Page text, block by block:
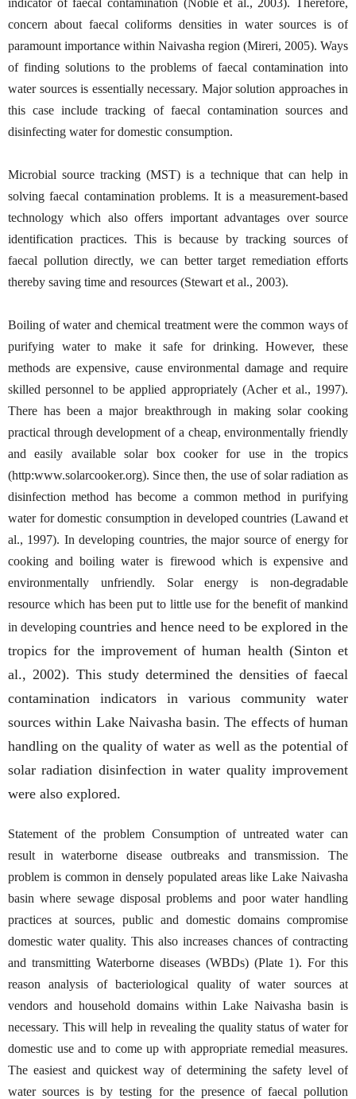
concern about faecal coliforms densities in water sources is of
paramount importance within Naivasha region (Mireri, 2005). Ways
of finding solutions to the problems of faecal contamination into
water sources is essentially necessary. Major solution approaches in
this case include tracking of faecal contamination sources and
disinfecting water for domestic consumption.
Microbial source tracking (MST) is a technique that can help in
solving faecal contamination problems. It is a measurement-based
technology which also offers important advantages over source
identification practices. This is because by tracking sources of
faecal pollution directly, we can better target remediation efforts
thereby saving time and resources (Stewart et al., 2003).
Boiling of water and chemical treatment were the common ways of
purifying water to make it safe for drinking. However, these
methods are expensive, cause environmental damage and require
skilled personnel to be applied appropriately (Acher et al., 1997).
There has been a major breakthrough in making solar cooking
practical through development of a cheap, environmentally friendly
and easily available solar box cooker for use in the tropics
(http:www.solarcooker.org). Since then, the use of solar radiation as
disinfection method has become a common method in purifying
water for domestic consumption in developed countries (Lawand et
al., 1997). In developing countries, the major source of energy for
cooking and boiling water is firewood which is expensive and
environmentally unfriendly. Solar energy is non-degradable
resource which has been put to little use for the benefit of mankind
in developing countries and hence need to be explored in the
tropics for the improvement of human health (Sinton et
al., 2002). This study determined the densities of faecal
contamination indicators in various community water
sources within Lake Naivasha basin. The effects of human
handling on the quality of water as well as the potential of
solar radiation disinfection in water quality improvement
were also explored.
Statement of the problem Consumption of untreated water can
result in waterborne disease outbreaks and transmission. The
problem is common in densely populated areas like Lake Naivasha
basin where sewage disposal problems and poor water handling
practices at sources, public and domestic domains compromise
domestic water quality. This also increases chances of contracting
and transmitting Waterborne diseases (WBDs) (Plate 1). For this
reason analysis of bacteriological quality of water sources at
vendors and household domains within Lake Naivasha basin is
necessary. This will help in revealing the quality status of water for
domestic use and to come up with appropriate remedial measures.
The easiest and quickest way of determining the safety level of
water sources is by testing for the presence of faecal pollution